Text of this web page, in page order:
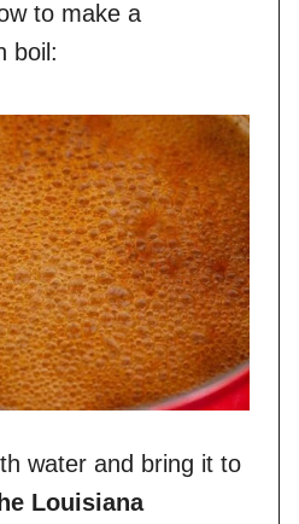
to make a
boil:
water and bring it to
Louisiana